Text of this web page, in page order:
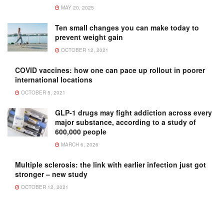
MAY 20, 2025
Ten small changes you can make today to
prevent weight gain
OCTOBER 12, 2021
COVID vaccines: how one can pace up rollout in poorer
international locations
OCTOBER 5, 2021
GLP-1 drugs may fight addiction across every
major substance, according to a study of
600,000 people
MARCH 6, 2026
Multiple sclerosis: the link with earlier infection just got
stronger – new study
OCTOBER 12, 2021